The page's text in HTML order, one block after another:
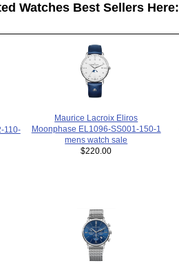
Watches Best Sellers Here:
110-
Maurice Lacroix Eliros
Moonphase EL1096-SS001-150-1
mens watch sale
$220.00